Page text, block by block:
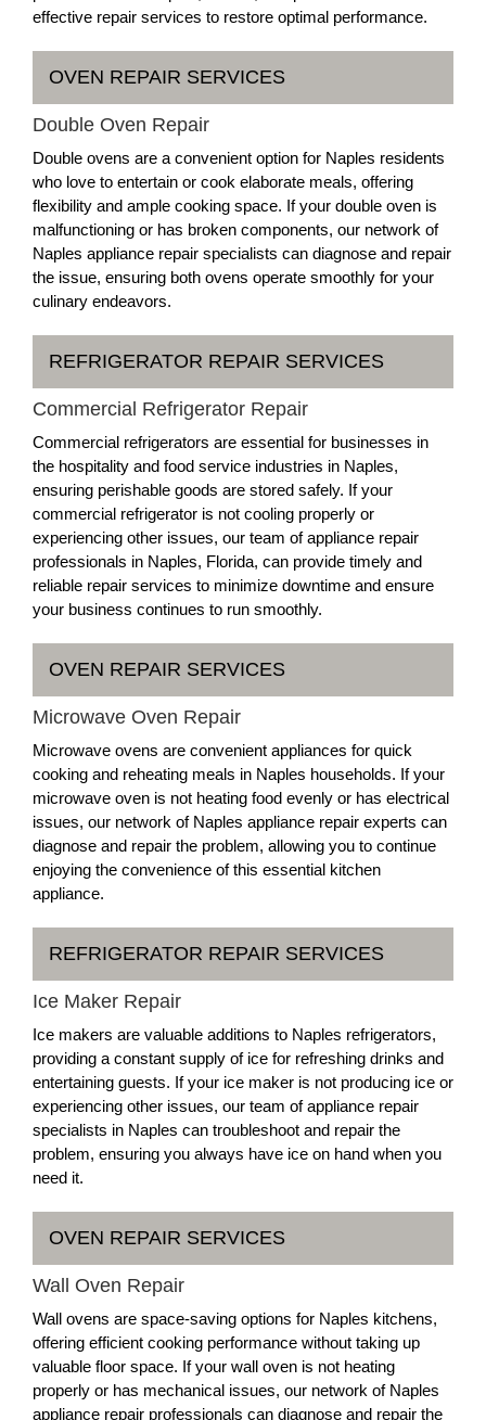
effective repair services to restore optimal performance.
OVEN REPAIR SERVICES
Double Oven Repair
Double ovens are a convenient option for Naples residents
who love to entertain or cook elaborate meals, offering
flexibility and ample cooking space. If your double oven is
malfunctioning or has broken components, our network of
Naples appliance repair specialists can diagnose and repair
the issue, ensuring both ovens operate smoothly for your
culinary endeavors.
REFRIGERATOR REPAIR SERVICES
Commercial Refrigerator Repair
Commercial refrigerators are essential for businesses in
the hospitality and food service industries in Naples,
ensuring perishable goods are stored safely. If your
commercial refrigerator is not cooling properly or
experiencing other issues, our team of appliance repair
professionals in Naples, Florida, can provide timely and
reliable repair services to minimize downtime and ensure
your business continues to run smoothly.
OVEN REPAIR SERVICES
Microwave Oven Repair
Microwave ovens are convenient appliances for quick
cooking and reheating meals in Naples households. If your
microwave oven is not heating food evenly or has electrical
issues, our network of Naples appliance repair experts can
diagnose and repair the problem, allowing you to continue
enjoying the convenience of this essential kitchen
appliance.
REFRIGERATOR REPAIR SERVICES
Ice Maker Repair
Ice makers are valuable additions to Naples refrigerators,
providing a constant supply of ice for refreshing drinks and
entertaining guests. If your ice maker is not producing ice or
experiencing other issues, our team of appliance repair
specialists in Naples can troubleshoot and repair the
problem, ensuring you always have ice on hand when you
need it.
OVEN REPAIR SERVICES
Wall Oven Repair
Wall ovens are space-saving options for Naples kitchens,
offering efficient cooking performance without taking up
valuable floor space. If your wall oven is not heating
properly or has mechanical issues, our network of Naples
appliance repair professionals can diagnose and repair the